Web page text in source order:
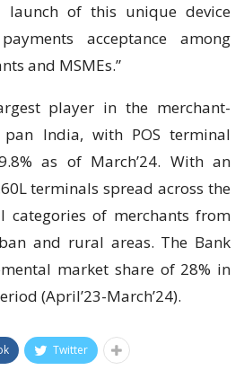
of this unique device
acceptance among
and MSMEs.”
player in the merchant-
India, with POS terminal
as of March’24. With an
terminals spread across the
categories of merchants from
and rural areas. The Bank
market share of 28% in
(April’23-March’24).
Twitter